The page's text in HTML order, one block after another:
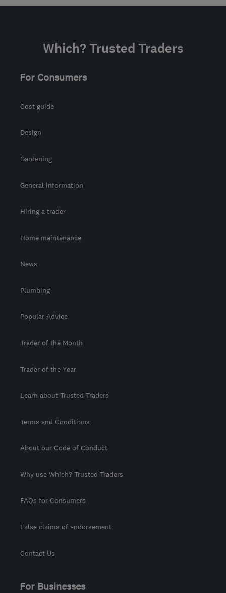
Which? Trusted Traders
For Consumers
Cost guide
Design
Gardening
General information
Hiring a trader
Home maintenance
News
Plumbing
Popular Advice
Trader of the Month
Trader of the Year
Learn about Trusted Traders
Terms and Conditions
About our Code of Conduct
Why use Which? Trusted Traders
FAQs for Consumers
False claims of endorsement
Contact Us
For Businesses